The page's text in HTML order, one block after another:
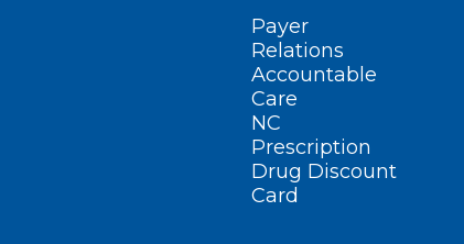
Payer
Relations
Accountable
Care
NC
Prescription
Drug Discount
Card